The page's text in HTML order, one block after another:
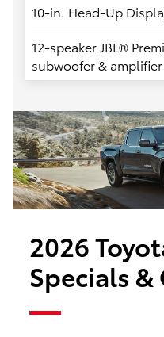
10-in. Head-Up
12-speaker JBL®
subwoofer & amplifier
2026
Specials &